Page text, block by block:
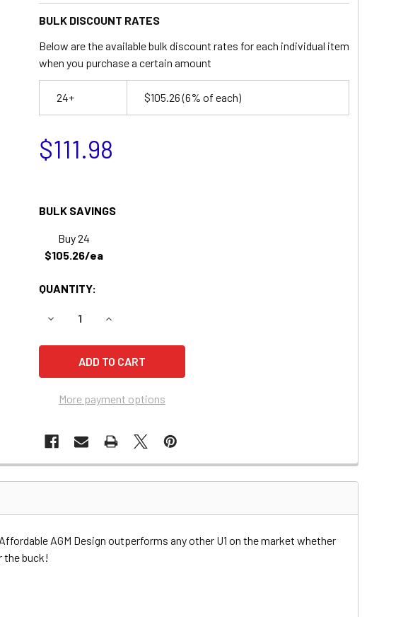
BULK DISCOUNT RATES
Below are the available bulk discount rates for each individual item
when you purchase a certain amount
24+ $105.26(6% of each)
$111.98
BULK SAVINGS
Buy 24
$105.26/ea
QUANTITY:
DECREASE QUANTITY OF KUBOTA T1400 TRACTOR BATTERY
INCREASE QUANTITY OF KUBOTA T1400 TRACTOR BATTERY
More payment options
AGM Design outperforms any other U1 on the market whether
the buck!